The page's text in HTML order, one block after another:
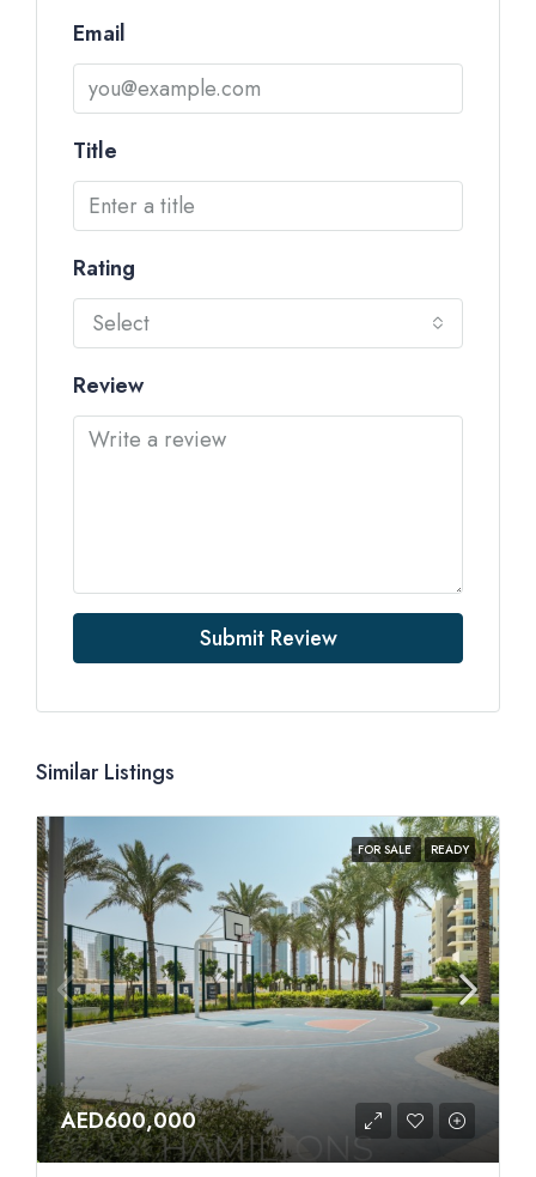
Email
Title
Rating
Select
Review
Submit Review
Similar Listings
FOR SALE READY
AED600,000